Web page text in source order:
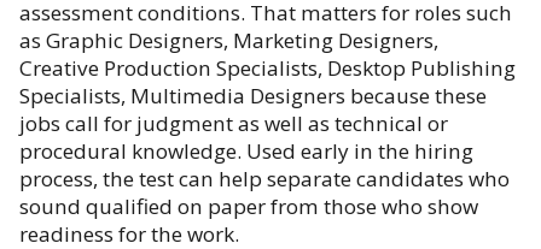
assessment conditions. That matters for roles such
as Graphic Designers, Marketing Designers,
Creative Production Specialists, Desktop Publishing
Specialists, Multimedia Designers because these
jobs call for judgment as well as technical or
procedural knowledge. Used early in the hiring
process, the test can help separate candidates who
sound qualified on paper from those who show
readiness for the work.